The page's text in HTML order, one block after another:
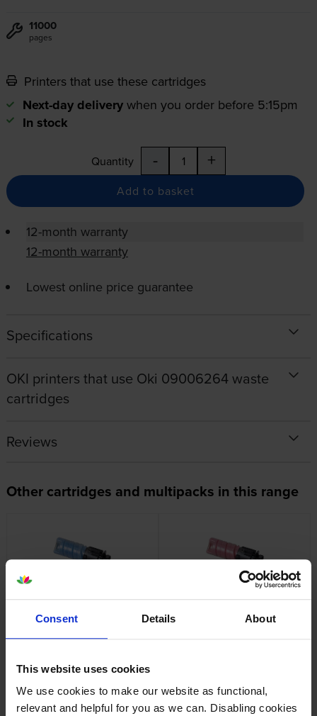
Consent Details About
This website uses cookies
We use cookies to make our website as functional,
relevant and helpful for you as we can. Disabling cookies
11000
pages
Printers that use these cartridges
Next-day delivery when you order before 5:15pm
In stock
Quantity - +
Add to basket
12-month warranty
12-month warranty
Lowest online price guarantee
Specifications
OKI printers that use Oki 09006264 waste
cartridges
Reviews
Other cartridges and multipacks in this range
Genuine Oki 09006261 Cyan
Toner Cartridge
Genuine Oki 09006262
Magenta Toner Cartridge